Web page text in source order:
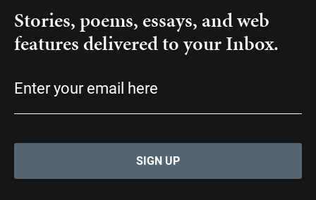
Stories, poems, essays, and web
features delivered to your Inbox.